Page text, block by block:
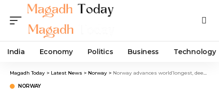
India Economy Politics Business Technology
Magadh Today > Latest News > Norway > Norway advances world’longest, deepest subsea road tunnel amid rising costs and technical challenges
NORWAY